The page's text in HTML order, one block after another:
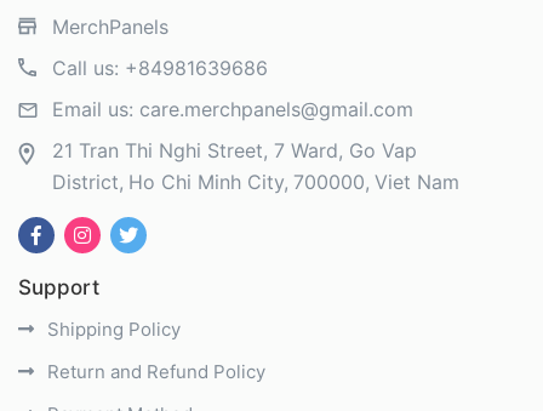
MerchPanels
Call us: +84981639686
Email us: care.merchpanels@gmail.com
21 Tran Thi Nghi Street, 7 Ward, Go Vap
District Ho Chi Minh City 700000 Viet Nam
Support
Shipping Policy
Return and Refund Policy